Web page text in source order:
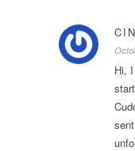
Hi,